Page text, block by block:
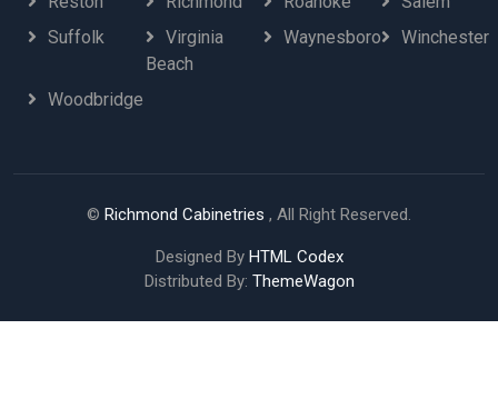
Suffolk
Virginia
Beach
Waynesboro Winchester
Woodbridge
© Richmond Cabinetries , All Right Reserved.
Designed By HTML Codex
Distributed By: ThemeWagon